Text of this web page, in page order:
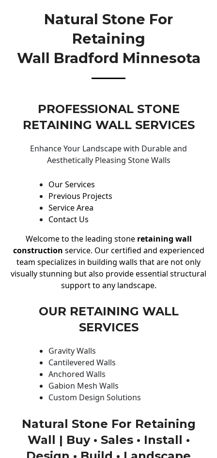
Natural Stone For
Retaining
Wall Bradford Minnesota
PROFESSIONAL STONE
RETAINING WALL SERVICES
Enhance Your Landscape with Durable and
Aesthetically Pleasing Stone Walls
Our Services
Previous Projects
Service Area
Contact Us
Welcome to the leading stone retaining wall
construction service. Our certified and experienced
team specializes in building walls that are not only
visually stunning but also provide essential structural
support to any landscape.
OUR RETAINING WALL
SERVICES
Gravity Walls
Cantilevered Walls
Anchored Walls
Gabion Mesh Walls
Custom Design Solutions
Natural Stone For Retaining
Wall | Buy • Sales • Install •